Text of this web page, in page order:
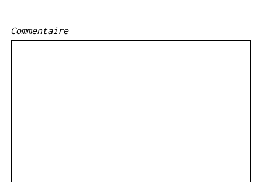
Commentaire